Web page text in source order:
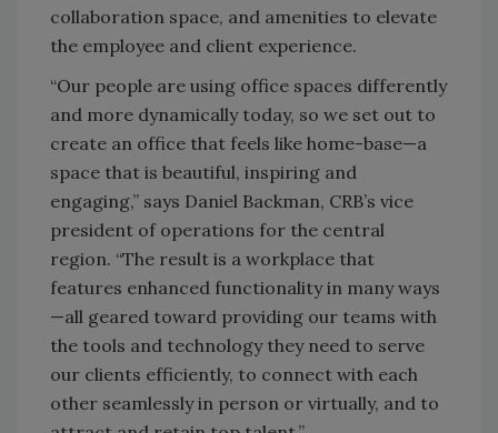
collaboration space, and amenities to elevate
the employee and client experience.
“Our people are using office spaces differently
and more dynamically today, so we set out to
create an office that feels like home-base—a
space that is beautiful, inspiring and
engaging,” says Daniel Backman, CRB’s vice
president of operations for the central
region. “The result is a workplace that
features enhanced functionality in many ways
—all geared toward providing our teams with
the tools and technology they need to serve
our clients efficiently, to connect with each
other seamlessly in person or virtually, and to